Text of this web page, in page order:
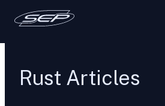
Rust Articles